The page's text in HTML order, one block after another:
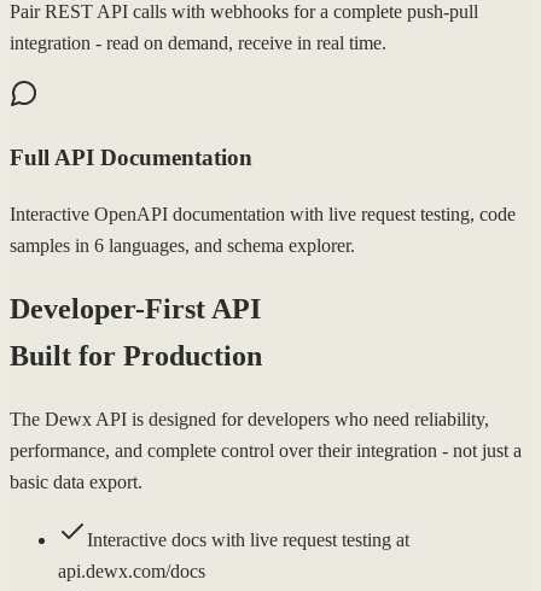
Pair REST API calls with webhooks for a complete push-pull
integration - read on demand, receive in real time.
Full API Documentation
Interactive OpenAPI documentation with live request testing, code
samples in 6 languages, and schema explorer.
Developer-First API
Built for Production
The Dewx API is designed for developers who need reliability,
performance, and complete control over their integration - not just a
basic data export.
Interactive docs with live request testing at
api.dewx.com/docs